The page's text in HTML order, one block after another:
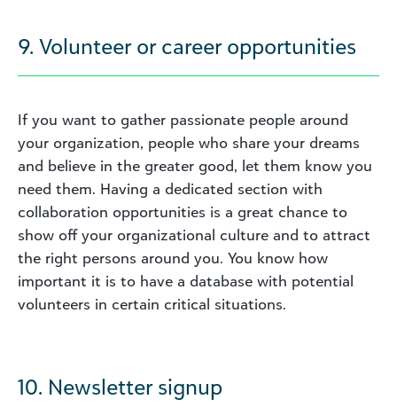
9. Volunteer or career opportunities
If you want to gather passionate people around
your organization, people who share your dreams
and believe in the greater good, let them know you
need them. Having a dedicated section with
collaboration opportunities is a great chance to
show off your organizational culture and to attract
the right persons around you. You know how
important it is to have a database with potential
volunteers in certain critical situations.
10. Newsletter signup